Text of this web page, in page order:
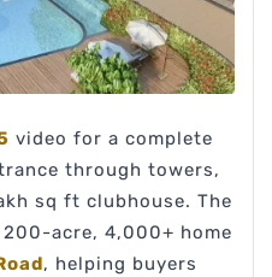
video for a complete
through towers,
sq ft clubhouse. The
acre, 4,000+ home
, helping buyers